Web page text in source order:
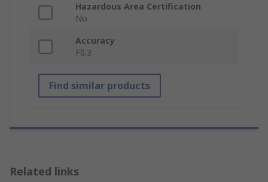
Hazardous Area Certification
No
Accuracy
F0.3
Find similar products
Related links